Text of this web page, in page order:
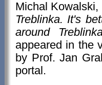
Michal
Treblinka. It's
around
appeared in the
by Prof. Jan
portal.